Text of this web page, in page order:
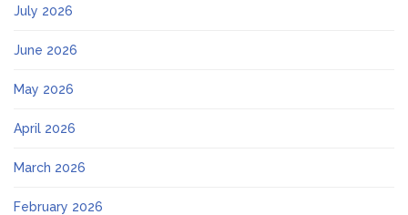
July 2026
June 2026
May 2026
April 2026
March 2026
February 2026